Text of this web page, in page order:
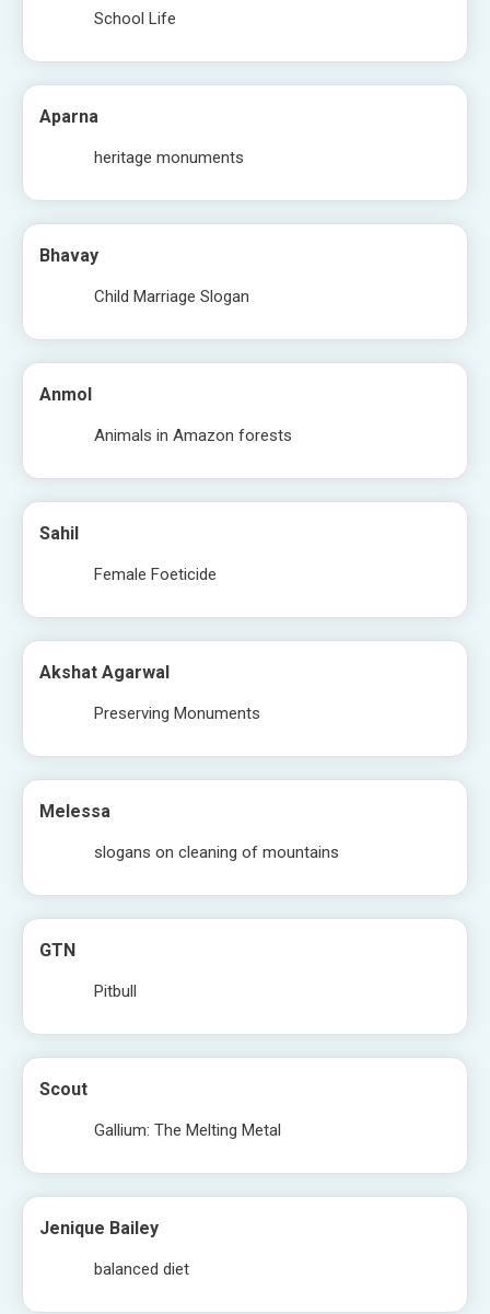
School Life
Aparna
heritage monuments
Bhavay
Child Marriage Slogan
Anmol
Animals in Amazon forests
Sahil
Female Foeticide
Akshat Agarwal
Preserving Monuments
Melessa
slogans on cleaning of mountains
GTN
Pitbull
Scout
Gallium: The Melting Metal
Jenique Bailey
balanced diet